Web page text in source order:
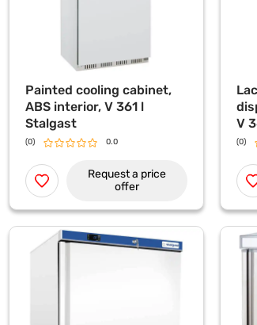
Painted cooling cabinet,
ABS interior, V 361 l
Stalgast
(0) 0.0
Request a price
offer
V
(0)